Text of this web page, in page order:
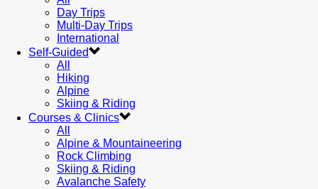
Day Trips
Multi-Day Trips
International
Self-Guided
All
Hiking
Alpine
Skiing & Riding
Courses & Clinics
All
Alpine & Mountaineering
Rock Climbing
Skiing & Riding
Avalanche Safety